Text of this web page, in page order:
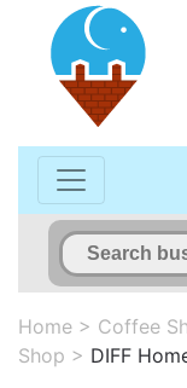
Home > Coffee
Shop > DIFF